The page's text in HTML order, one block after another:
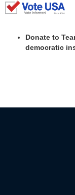
Donate to
democratic